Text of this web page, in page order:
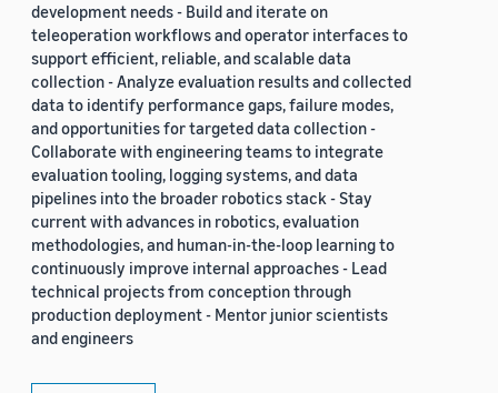
development needs - Build and iterate on
teleoperation workflows and operator interfaces to
support efficient, reliable, and scalable data
collection - Analyze evaluation results and collected
data to identify performance gaps, failure modes,
and opportunities for targeted data collection -
Collaborate with engineering teams to integrate
evaluation tooling, logging systems, and data
pipelines into the broader robotics stack - Stay
current with advances in robotics, evaluation
methodologies, and human-in-the-loop learning to
continuously improve internal approaches - Lead
technical projects from conception through
production deployment - Mentor junior scientists
and engineers